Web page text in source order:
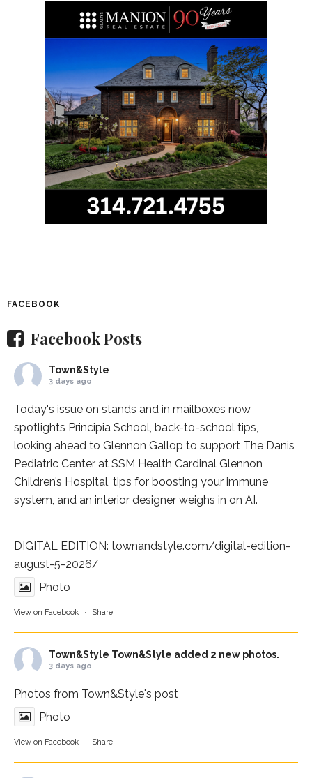
FACEBOOK
Facebook Posts
Town&Style
3 days ago
Today's issue on stands and in mailboxes now
spotlights Principia School, back-to-school tips,
looking ahead to Glennon Gallop to support The Danis
Pediatric Center at SSM Health Cardinal Glennon
Children’s Hospital, tips for boosting your immune
system, and an interior designer weighs in on AI.
DIGITAL EDITION: townandstyle.com/digital-edition-
august-5-2026/
Photo
View on Facebook · Share
Town&Style Town&Style added 2 new photos.
3 days ago
Photos from Town&Style's post
Photo
View on Facebook · Share